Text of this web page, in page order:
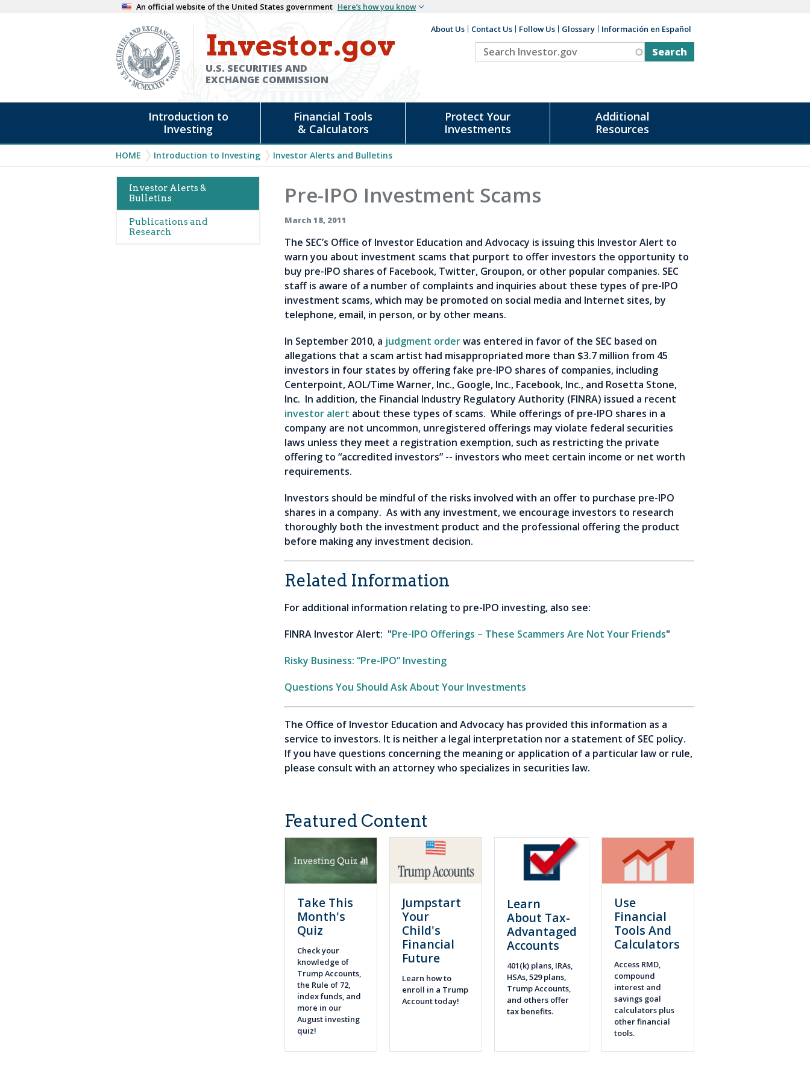
An official website of the United States government Here’s how you know
Investor.gov
U.S. SECURITIES AND
EXCHANGE COMMISSION
Auxiliary
About Us Contact Us Follow Us Glossary Información en Español
Search
Investor.gov
Introduction to
Investing
Financial Tools
& Calculators
Protect Your
Investments
Additional
Resources
Breadcrumb
HOME Introduction to Investing Investor Alerts and Bulletins
Main
navigation
(Alerts)
Investor Alerts &
Bulletins
Publications and
Research
Pre-IPO Investment Scams
March 18, 2011
The SEC’s Office of Investor Education and Advocacy is issuing this Investor Alert to
warn you about investment scams that purport to offer investors the opportunity to
buy pre-IPO shares of Facebook, Twitter, Groupon, or other popular companies. SEC
staff is aware of a number of complaints and inquiries about these types of pre-IPO
investment scams, which may be promoted on social media and Internet sites, by
telephone, email, in person, or by other means.
In September 2010, a judgment orderwas entered in favor of the SEC based on
allegations that a scam artist had misappropriated more than $3.7 million from 45
investors in four states by offering fake pre-IPO shares of companies, including
Centerpoint, AOL/Time Warner, Inc., Google, Inc., Facebook, Inc., and Rosetta Stone,
Inc. In addition, the Financial Industry Regulatory Authority (FINRA) issued a recent
investor alert about these types of scams. While offerings of pre-IPO shares in a
company are not uncommon, unregistered offerings may violate federal securities
laws unless they meet a registration exemption, such as restricting the private
offering to “accredited investors” -- investors who meet certain income or net worth
requirements.
Investors should be mindful of the risks involved with an offer to purchase pre-IPO
shares in a company. As with any investment, we encourage investors to research
thoroughly both the investment product and the professional offering the product
before making any investment decision.
Related Information
For additional information relating to pre-IPO investing, also see:
FINRA Investor Alert: "Pre-IPO Offerings – These Scammers Are Not Your Friends"
Risky Business: “Pre-IPO” Investing
Questions You Should Ask About Your Investments
The Office of Investor Education and Advocacy has provided this information as a
service to investors. It is neither a legal interpretation nor a statement of SEC policy.
If you have questions concerning the meaning or application of a particular law or rule,
please consult with an attorney who specializes in securities law.
Featured Content
Take This
Month's
Quiz
Check your
knowledge of
Trump Accounts,
the Rule of 72,
index funds, and
more in our
August investing
quiz!
Jumpstart
Your
Child's
Financial
Future
Learn how to
enroll in a Trump
Account today!
Learn
About Tax-
Advantaged
Accounts
401(k) plans, IRAs,
HSAs, 529 plans,
Trump Accounts,
and others offer
tax benefits.
Use
Financial
Tools And
Calculators
Access RMD,
compound
interest and
savings goal
calculators plus
other financial
tools.